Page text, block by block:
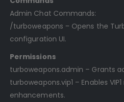
Admin Chat Commands:
/turboweapons – Opens the
configuration UI.
Permissions
turboweapons.admin – Grants
turboweapons.vip1 – Enables
enhancements.